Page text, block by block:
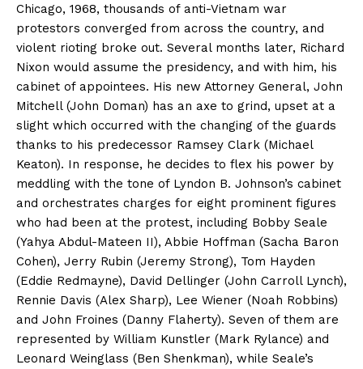
Chicago, 1968, thousands of anti-Vietnam war
protestors converged from across the country, and
violent rioting broke out. Several months later, Richard
Nixon would assume the presidency, and with him, his
cabinet of appointees. His new Attorney General, John
Mitchell (John Doman) has an axe to grind, upset at a
slight which occurred with the changing of the guards
thanks to his predecessor Ramsey Clark (Michael
Keaton). In response, he decides to flex his power by
meddling with the tone of Lyndon B. Johnson’s cabinet
and orchestrates charges for eight prominent figures
who had been at the protest, including Bobby Seale
(Yahya Abdul-Mateen II), Abbie Hoffman (Sacha Baron
Cohen), Jerry Rubin (Jeremy Strong), Tom Hayden
(Eddie Redmayne), David Dellinger (John Carroll Lynch),
Rennie Davis (Alex Sharp), Lee Wiener (Noah Robbins)
and John Froines (Danny Flaherty). Seven of them are
represented by William Kunstler (Mark Rylance) and
Leonard Weinglass (Ben Shenkman), while Seale’s